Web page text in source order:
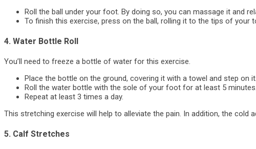
Roll the ball under your foot. By doing so, you can massage it and
To finish this exercise, press on the ball, rolling it to the tips of your
4. Water Bottle Roll
You’ll need to freeze a bottle of water for this exercise.
Place the bottle on the ground, covering it with a towel and step on it.
Roll the water bottle with the sole of your foot for at least 5 minutes.
Repeat at least 3 times a day.
This stretching exercise will help to alleviate the pain. In addition, the cold
5. Calf Stretches